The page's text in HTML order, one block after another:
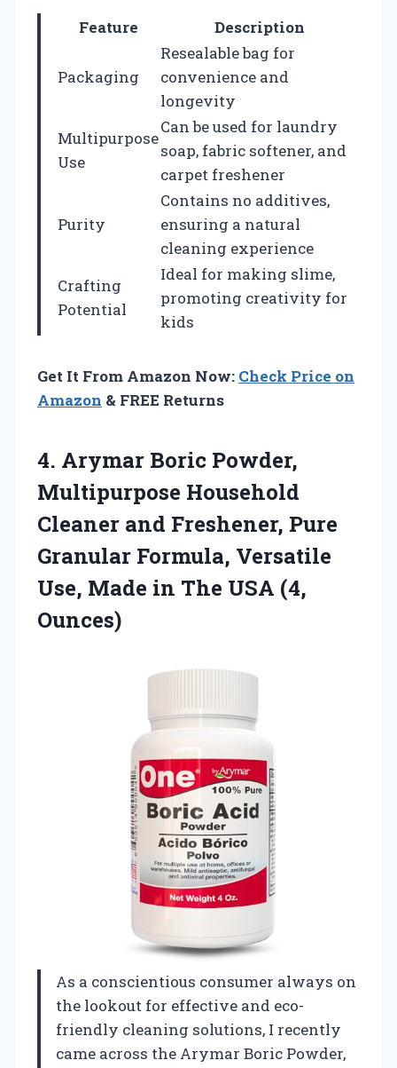
Feature Description
Packaging
Resealable bag for
convenience and
longevity
Multipurpose
Use
Can be used for laundry
soap, fabric softener, and
carpet freshener
Purity
Contains no additives,
ensuring a natural
cleaning experience
Crafting
Potential
Ideal for making slime,
promoting creativity for
kids
Get It From Amazon Now: Check Price on
Amazon & FREE Returns
4. Arymar Boric Powder,
Multipurpose Household
Cleaner and Freshener, Pure
Granular Formula, Versatile
Use, Made in The USA (4,
Ounces)
As a conscientious consumer always on
the lookout for effective and eco-
friendly cleaning solutions, I recently
came across the Arymar Boric Powder,